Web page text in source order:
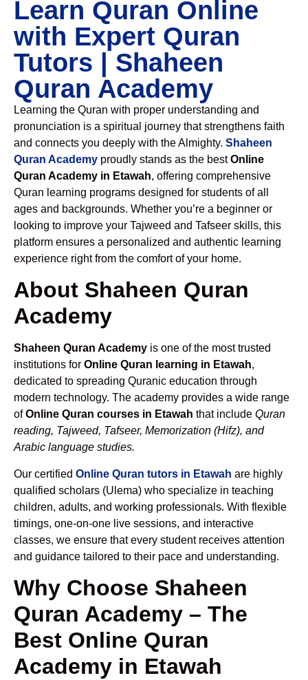
Learn Quran Online
with Expert Quran
Tutors | Shaheen
Quran Academy
Learning the Quran with proper understanding and
pronunciation is a spiritual journey that strengthens faith
and connects you deeply with the Almighty. Shaheen
Quran Academy proudly stands as the bestOnline
Quran Academy in Etawah, offering comprehensive
Quran learning programs designed for students of all
ages and backgrounds. Whether you’re a beginner or
looking to improve your Tajweed and Tafseer skills, this
platform ensures a personalized and authentic learning
experience right from the comfort of your home.
About Shaheen Quran
Academy
Shaheen Quran Academy is one of the most trusted
institutions for Online Quran learning in Etawah,
dedicated to spreading Quranic education through
modern technology. The academy provides a wide range
ofOnline Quran courses in Etawah that include Quran
reading, Tajweed, Tafseer, Memorization (Hifz), and
Arabic language studies.
Our certified Online Quran tutors in Etawah are highly
qualified scholars (Ulema) who specialize in teaching
children, adults, and working professionals. With flexible
timings, one-on-one live sessions, and interactive
classes, we ensure that every student receives attention
and guidance tailored to their pace and understanding.
Why Choose Shaheen
Quran Academy – The
Best Online Quran
Academy in Etawah